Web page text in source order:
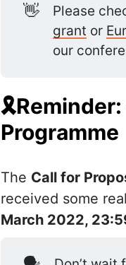
👋 Please
grant or
our
Programme
The Call for
received some
March 2022,